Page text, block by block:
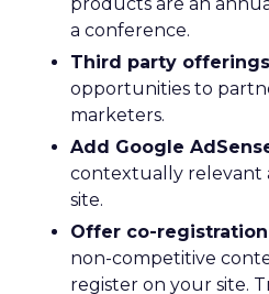
a conference.
Third party offerings
opportunities to
marketers.
Add Google
contextually relevant
site.
Offer co-registration
non-competitive
register on your site.